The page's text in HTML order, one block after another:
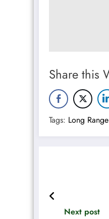
Share this
Tags: Long
Next post